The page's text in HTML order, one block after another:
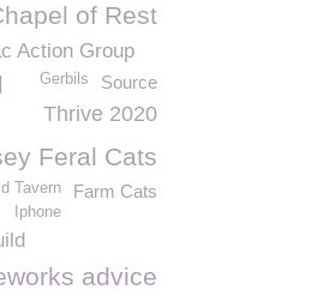
of Rest
Action Group
Source
Gerbils
Thrive 2020
Feral Cats
Farm Cats
Tavern
Iphone
advice